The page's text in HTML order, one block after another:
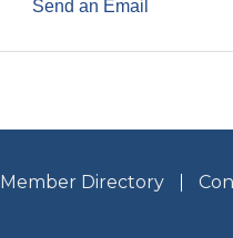
Send an Email
Member Directory